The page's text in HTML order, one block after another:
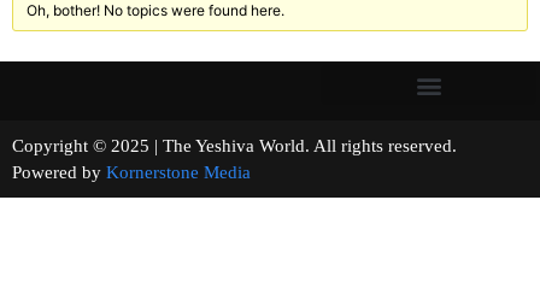
Oh, bother! No topics were found here.
Copyright © 2025 | The Yeshiva World. All rights reserved.
Powered by Kornerstone Media